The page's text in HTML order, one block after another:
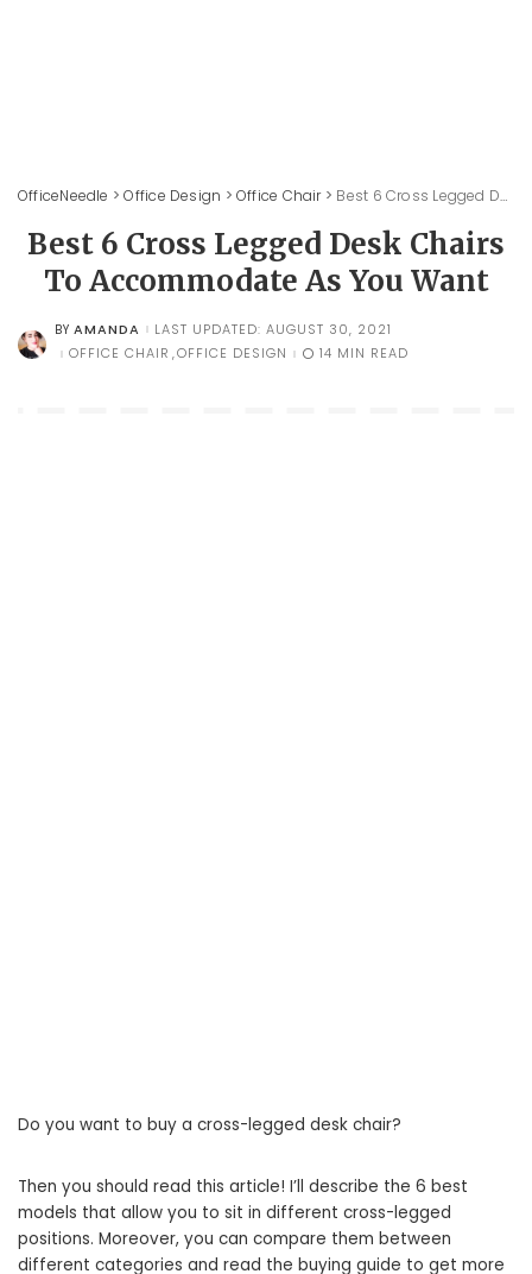
OfficeNeedle >Office Design >Office Chair> Best 6 Cross Legged Desk Chairs To Accommodate As You Want
Best 6 Cross Legged Desk Chairs
To Accommodate As You Want
POSTED
BY
BY AMANDA
LAST UPDATED: AUGUST 30, 2021
OFFICE CHAIR OFFICE DESIGN 14 MIN READ
Do you want to buy a cross-legged desk chair?
Then you should read this article! I’ll describe the 6 best
models that allow you to sit in different cross-legged
positions. Moreover, you can compare them between
different categories and read the buying guide to get more